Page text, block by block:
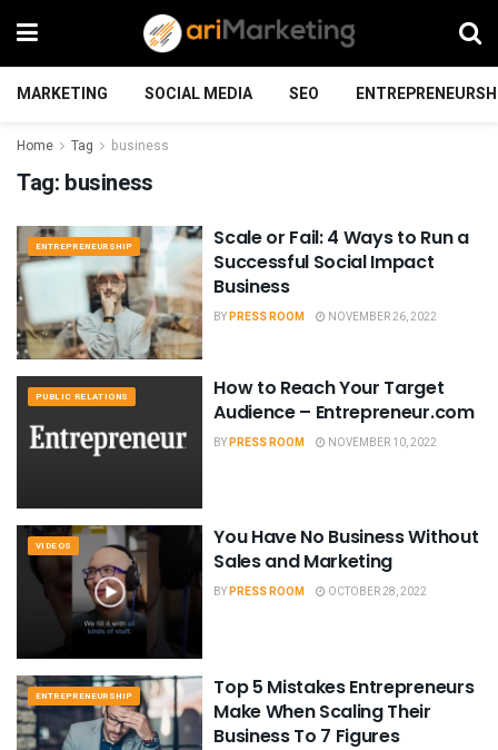
MARKETING SOCIAL MEDIA SEO
Home Tag business
Tag: business
ENTREPRENEURSHIP
Scale or Fail: 4 Ways to Run a
Successful Social Impact
Business
BYPRESS ROOM NOVEMBER 26, 2022
PUBLIC RELATIONS
How to Reach Your Target
Audience – Entrepreneur.com
BYPRESS ROOM NOVEMBER 10, 2022
VIDEOS
You Have No Business Without
Sales and Marketing
BYPRESS ROOM OCTOBER 28, 2022
ENTREPRENEURSHIP
Top 5 Mistakes Entrepreneurs
Make When Scaling Their
Business To 7 Figures